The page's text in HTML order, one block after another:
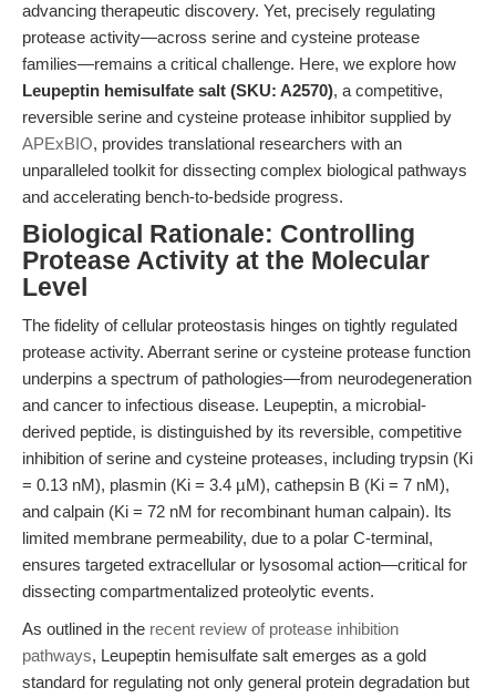
advancing therapeutic discovery. Yet, precisely regulating
protease activity—across serine and cysteine protease
families—remains a critical challenge. Here, we explore how
Leupeptin hemisulfate salt (SKU: A2570), a competitive,
reversible serine and cysteine protease inhibitor supplied by
APExBIO, provides translational researchers with an
unparalleled toolkit for dissecting complex biological pathways
and accelerating bench-to-bedside progress.
Biological Rationale: Controlling
Protease Activity at the Molecular
Level
The fidelity of cellular proteostasis hinges on tightly regulated
protease activity. Aberrant serine or cysteine protease function
underpins a spectrum of pathologies—from neurodegeneration
and cancer to infectious disease. Leupeptin, a microbial-
derived peptide, is distinguished by its reversible, competitive
inhibition of serine and cysteine proteases, including trypsin (Ki
= 0.13 nM), plasmin (Ki = 3.4 µM), cathepsin B (Ki = 7 nM),
and calpain (Ki = 72 nM for recombinant human calpain). Its
limited membrane permeability, due to a polar C-terminal,
ensures targeted extracellular or lysosomal action—critical for
dissecting compartmentalized proteolytic events.
As outlined in the recent review of protease inhibition
pathways, Leupeptin hemisulfate salt emerges as a gold
standard for regulating not only general protein degradation but